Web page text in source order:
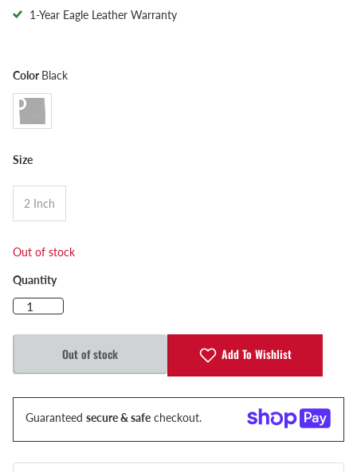
1-Year Eagle Leather Warranty
Color Black
Size
2 Inch
Out of stock
Quantity
Out of stock Add To Wishlist
Guaranteed secure & safe checkout.